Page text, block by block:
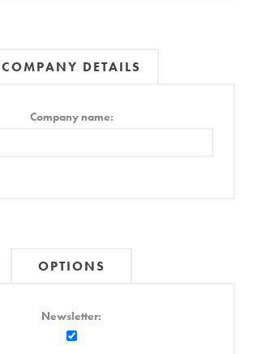
COMPANY DETAILS
Company name:
OPTIONS
Newsletter: